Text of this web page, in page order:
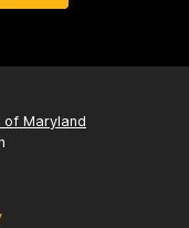
of Maryland